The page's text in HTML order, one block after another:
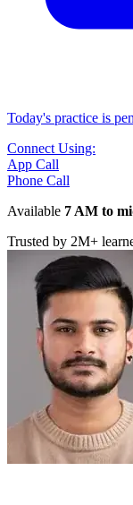
Today's practice is
Connect Using:
App Call
Phone Call
Available 7 AM to
Trusted by 2M+